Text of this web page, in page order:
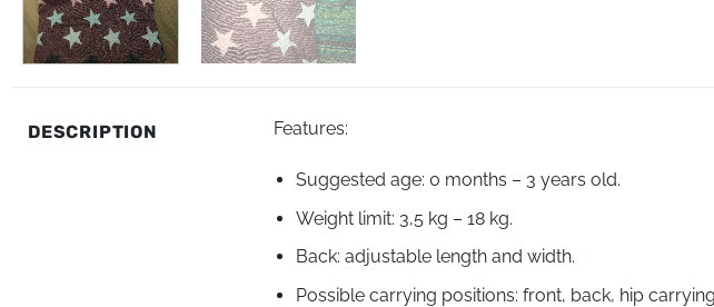
DESCRIPTION Features:
Suggested age: 0 months – 3 years old.
Weight limit: 3,5 kg – 18 kg.
Back: adjustable length and width.
Possible carrying positions: front, back, hip